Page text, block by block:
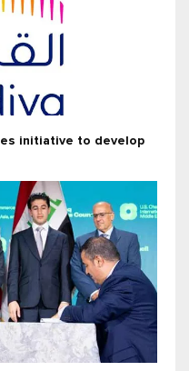
initiative to develop